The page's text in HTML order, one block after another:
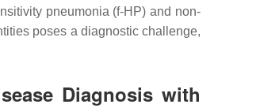
pneumonia (f-HP) and non-
poses a diagnostic challenge,
Diagnosis with